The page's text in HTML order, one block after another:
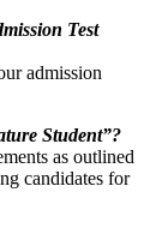
Test
admission
Student”?
as outlined
candidates for